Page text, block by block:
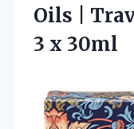
Oils |
3 x 30ml